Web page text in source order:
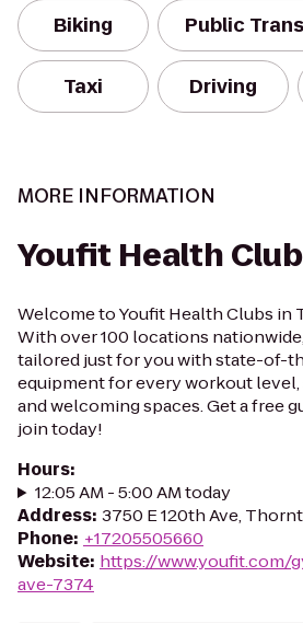
Biking Public
Taxi Driving
MORE INFORMATION
Youfit Health
Welcome to Youfit Health Clubs in
With over 100 locations
tailored just for you with state-of-
equipment for every workout
and welcoming spaces. Get a free
join today!
Hours:
12:05 AM - 5:00 AM today
Address: 3750 E 120th Ave,
Phone: +17205505660
Website: https://
ave-7374